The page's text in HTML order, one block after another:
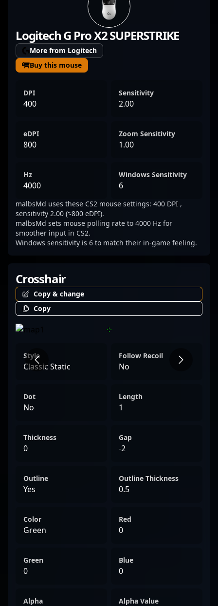
significant impact in Counter-Strike 2
tournaments. As a key member of G2
Esports, malbsMd demonstrates elite
mechanics, quick decision-making, and
impeccable aim, earning recognition from
fans and analysts alike. His consistent
performance and dedication to professional
gaming position him as a rising star in the
journey to see his skills in action and
witness some of the most exciting moments
Logitech G Pro X2 SUPERSTRIKE
More from Logitech
Buy this mouse
DPI
400
Sensitivity
2.00
eDPI
800
Zoom Sensitivity
1.00
Hz
4000
Windows Sensitivity
6
malbsMd uses these CS2 mouse settings: 400 DPI ,
sensitivity 2.00 (≈800 eDPI).
malbsMd sets mouse polling rate to 4000 Hz for
smoother input in CS2.
Windows sensitivity is 6 to match their in-game feeling.
Crosshair
Copy & change
Copy
Style
Classic Static
Follow Recoil
No
Dot
No
Length
1
Thickness
0
Gap
-2
Outline
Yes
Outline Thickness
0.5
Color
Green
Red
0
Green
0
Blue
0
Alpha Alpha Value